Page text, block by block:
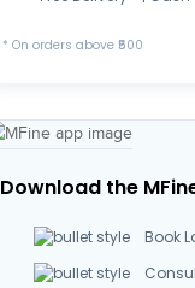
* On orders above ₹500
Download the
Book